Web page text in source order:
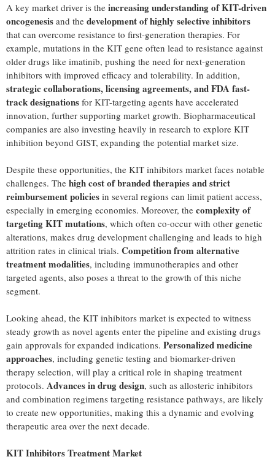
A key market driver is the increasing understanding of KIT-driven
oncogenesis and the development of highly selective inhibitors
that can overcome resistance to first-generation therapies. For
example, mutations in the KIT gene often lead to resistance against
older drugs like imatinib, pushing the need for next-generation
inhibitors with improved efficacy and tolerability. In addition,
strategic collaborations, licensing agreements, and FDA fast-
track designations for KIT-targeting agents have accelerated
innovation, further supporting market growth. Biopharmaceutical
companies are also investing heavily in research to explore KIT
inhibition beyond GIST, expanding the potential market size.
Despite these opportunities, the KIT inhibitors market faces notable
challenges. The high cost of branded therapies and strict
reimbursement policies in several regions can limit patient access,
especially in emerging economies. Moreover, the complexity of
targeting KIT mutations, which often co-occur with other genetic
alterations, makes drug development challenging and leads to high
attrition rates in clinical trials. Competition from alternative
treatment modalities, including immunotherapies and other
targeted agents, also poses a threat to the growth of this niche
segment.
Looking ahead, the KIT inhibitors market is expected to witness
steady growth as novel agents enter the pipeline and existing drugs
gain approvals for expanded indications. Personalized medicine
approaches, including genetic testing and biomarker-driven
therapy selection, will play a critical role in shaping treatment
protocols. Advances in drug design, such as allosteric inhibitors
and combination regimens targeting resistance pathways, are likely
to create new opportunities, making this a dynamic and evolving
therapeutic area over the next decade.
KIT Inhibitors Treatment Market